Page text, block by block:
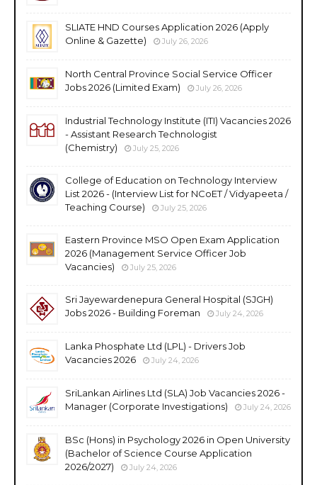
SLIATE HND Courses Application 2026 (Apply
Online & Gazette)
July 26, 2026
North Central Province Social Service Officer
Jobs 2026 (Limited Exam)
July 26, 2026
Industrial Technology Institute (ITI) Vacancies 2026
- Assistant Research Technologist
(Chemistry)
July 25, 2026
College of Education on Technology Interview
List 2026 - (Interview List for NCoET / Vidyapeeta /
Teaching Course)
July 25, 2026
Eastern Province MSO Open Exam Application
2026 (Management Service Officer Job
Vacancies)
July 25, 2026
Sri Jayewardenepura General Hospital (SJGH)
Jobs 2026 - Building Foreman
July 24, 2026
Lanka Phosphate Ltd (LPL) - Drivers Job
Vacancies 2026
July 24, 2026
SriLankan Airlines Ltd (SLA) Job Vacancies 2026 -
Manager (Corporate Investigations)
July 24, 2026
BSc (Hons) in Psychology 2026 in Open University
(Bachelor of Science Course Application
2026/2027)
July 24, 2026